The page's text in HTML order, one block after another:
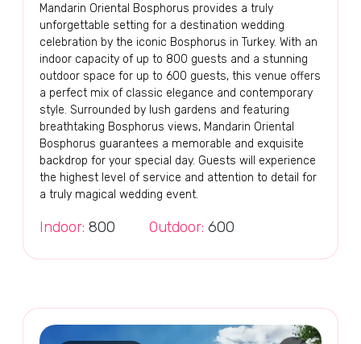
Mandarin Oriental Bosphorus provides a truly
unforgettable setting for a destination wedding
celebration by the iconic Bosphorus in Turkey. With an
indoor capacity of up to 800 guests and a stunning
outdoor space for up to 600 guests, this venue offers
a perfect mix of classic elegance and contemporary
style. Surrounded by lush gardens and featuring
breathtaking Bosphorus views, Mandarin Oriental
Bosphorus guarantees a memorable and exquisite
backdrop for your special day. Guests will experience
the highest level of service and attention to detail for
a truly magical wedding event.
Indoor: 800 Outdoor: 600